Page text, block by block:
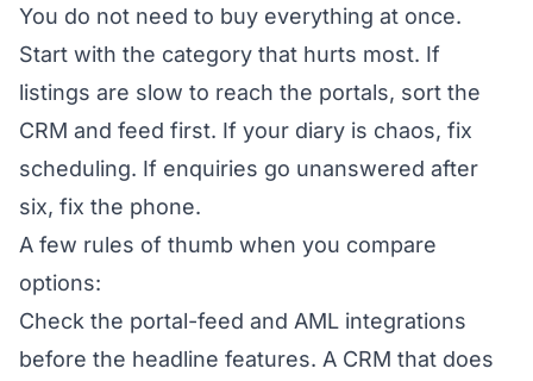
You do not need to buy everything at once.
Start with the category that hurts most. If
listings are slow to reach the portals, sort the
CRM and feed first. If your diary is chaos, fix
scheduling. If enquiries go unanswered after
six, fix the phone.
A few rules of thumb when you compare
options:
Check the portal-feed and AML integrations
before the headline features. A CRM that does